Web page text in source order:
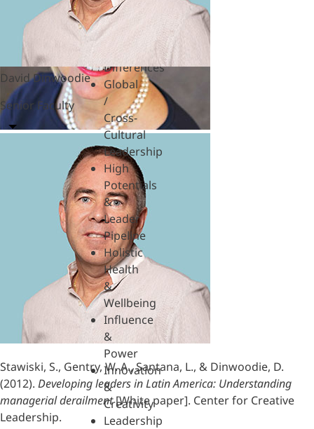
Feedback
& SBI
Generational
Differences
Global
/
Cross-
Cultural
Leadership
High
Potentials
&
Leader
Pipeline
Holistic
Health
&
Wellbeing
Influence
&
Power
Innovation
&
Creativity
Leadership
David Dinwoodie
Senior Faculty
Stawiski, S., Gentry, W. A., Santana, L., & Dinwoodie, D.
(2012). Developing leaders in Latin America: Understanding
managerial derailment[White paper]. Center for Creative
Leadership.